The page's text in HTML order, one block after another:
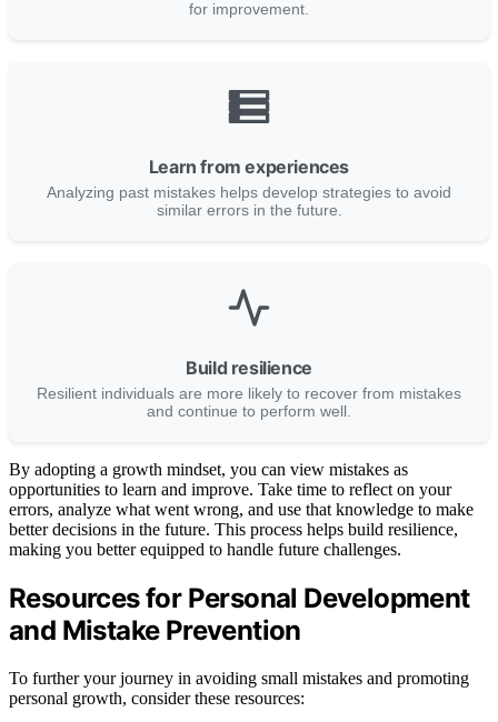
for improvement.
Learn from experiences
Analyzing past mistakes helps develop strategies to avoid
similar errors in the future.
Build resilience
Resilient individuals are more likely to recover from mistakes
and continue to perform well.
By adopting a growth mindset, you can view mistakes as
opportunities to learn and improve. Take time to reflect on your
errors, analyze what went wrong, and use that knowledge to make
better decisions in the future. This process helps build resilience,
making you better equipped to handle future challenges.
Resources for Personal Development
and Mistake Prevention
To further your journey in avoiding small mistakes and promoting
personal growth, consider these resources: